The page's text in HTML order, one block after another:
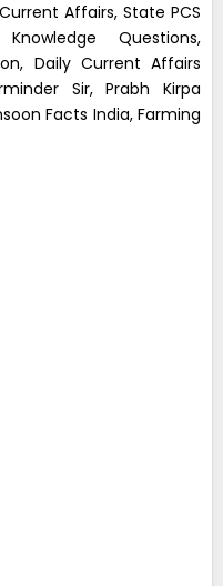
Affairs, State PCS
Questions,
Daily Current Affairs
Sir, Prabh Kirpa
Facts India, Farming